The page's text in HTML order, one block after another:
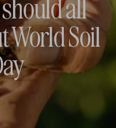
all
World Soil